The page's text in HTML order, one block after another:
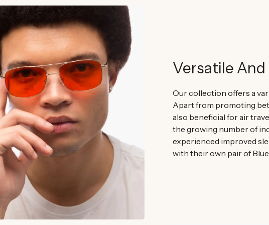
Versatile And
Our collection offers a
Apart from promoting
also beneficial for air
the growing number of
experienced improved
with their own pair of